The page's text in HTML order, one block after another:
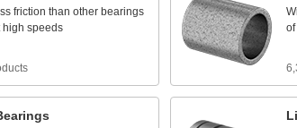
friction than other bearings
high speeds
of